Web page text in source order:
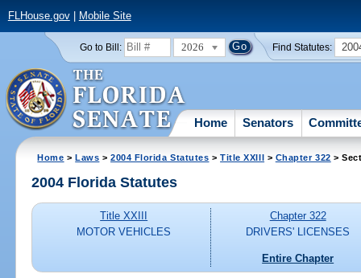
FLHouse.gov| Mobile Site
Go to Bill: 2026 Find Statutes:
Home Senators
Home >Laws >2004 Florida Statutes >Title XXIII > Chapter 322 >
2004 Florida Statutes
Title XXIII
MOTOR VEHICLES
Chapter 322
DRIVERS' LICENSES
Entire Chapter